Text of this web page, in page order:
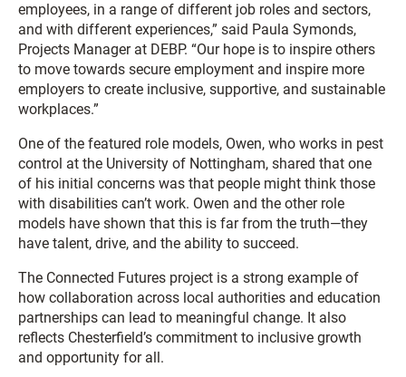
employees, in a range of different job roles and sectors,
and with different experiences,” said Paula Symonds,
Projects Manager at DEBP. “Our hope is to inspire others
to move towards secure employment and inspire more
employers to create inclusive, supportive, and sustainable
workplaces.”
One of the featured role models, Owen, who works in pest
control at the University of Nottingham, shared that one
of his initial concerns was that people might think those
with disabilities can’t work. Owen and the other role
models have shown that this is far from the truth—they
have talent, drive, and the ability to succeed.
The Connected Futures project is a strong example of
how collaboration across local authorities and education
partnerships can lead to meaningful change. It also
reflects Chesterfield’s commitment to inclusive growth
and opportunity for all.